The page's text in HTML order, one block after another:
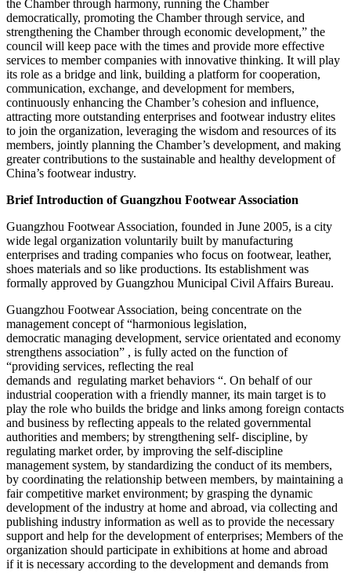
the Chamber through harmony, running the Chamber
democratically, promoting the Chamber through service, and
strengthening the Chamber through economic development,” the
council will keep pace with the times and provide more effective
services to member companies with innovative thinking. It will play
its role as a bridge and link, building a platform for cooperation,
communication, exchange, and development for members,
continuously enhancing the Chamber’s cohesion and influence,
attracting more outstanding enterprises and footwear industry elites
to join the organization, leveraging the wisdom and resources of its
members, jointly planning the Chamber’s development, and making
greater contributions to the sustainable and healthy development of
China’s footwear industry.
Brief Introduction of Guangzhou Footwear Association
Guangzhou Footwear Association, founded in June 2005, is a city
wide legal organization voluntarily built by manufacturing
enterprises and trading companies who focus on footwear, leather,
shoes materials and so like productions. Its establishment was
formally approved by Guangzhou Municipal Civil Affairs Bureau.
Guangzhou Footwear Association, being concentrate on the
management concept of “harmonious legislation,
democratic managing development, service orientated and economy
strengthens association” , is fully acted on the function of
“providing services, reflecting the real
demands and regulating market behaviors “. On behalf of our
industrial cooperation with a friendly manner, its main target is to
play the role who builds the bridge and links among foreign contacts
and business by reflecting appeals to the related governmental
authorities and members; by strengthening self- discipline, by
regulating market order, by improving the self-discipline
management system, by standardizing the conduct of its members,
by coordinating the relationship between members, by maintaining a
fair competitive market environment; by grasping the dynamic
development of the industry at home and abroad, via collecting and
publishing industry information as well as to provide the necessary
support and help for the development of enterprises; Members of the
organization should participate in exhibitions at home and abroad
if it is necessary according to the development and demands from